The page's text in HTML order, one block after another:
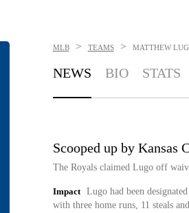
MLB > TEAMS > MATTHEW
NEWS BIO STATS
Scooped up by Kansas
The Royals claimed Lugo off
Impact
Lugo had been
with three home runs, 11 steals